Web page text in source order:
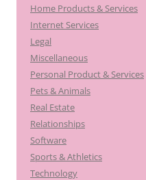
Home Products & Services
Internet Services
Legal
Miscellaneous
Personal Product & Services
Pets & Animals
Real Estate
Relationships
Software
Sports & Athletics
Technology